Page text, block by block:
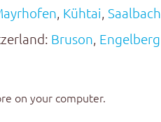
, Kühtai, Saalbach
Bruson, Engelberg
on your computer.